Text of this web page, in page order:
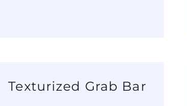
Texturized Grab Bar